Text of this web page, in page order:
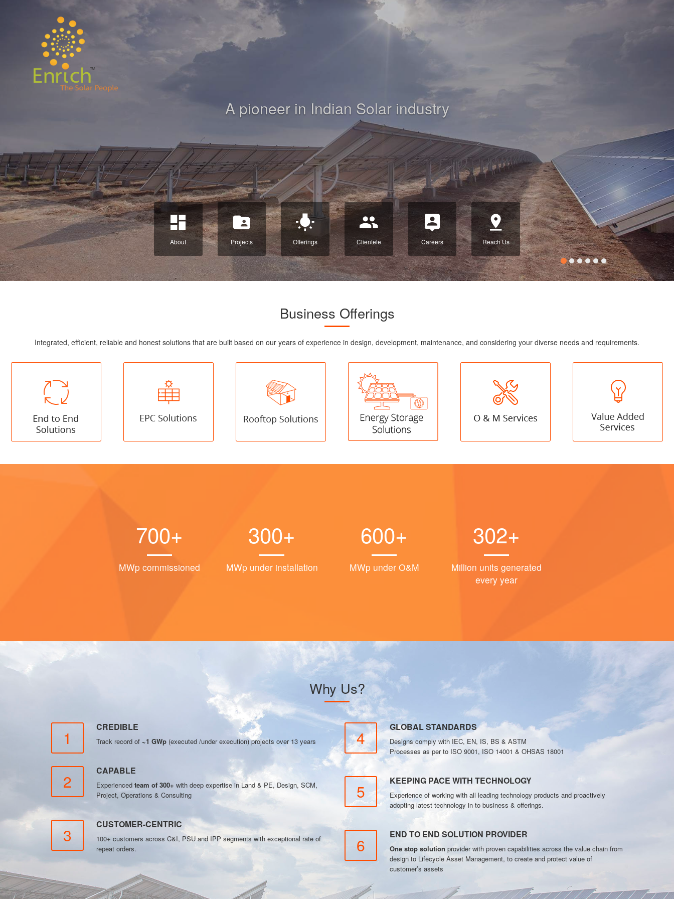
A pioneer in Indian Solar industry
About Projects Offerings Clientele Careers Reach Us
Business Offerings
Integrated, efficient, reliable and honest solutions that are built based on our years of experience in design, development, maintenance, and considering your diverse needs and requirements.
700+
MWp commissioned
300+
MWp under installation
600+
MWp under O&M
302+
Million units generated
every year
Why Us?
1
CREDIBLE
Track record of ~1 GWp (executed /under execution) projects over 13 years
2
CAPABLE
Experienced team of 300+ with deep expertise in Land & PE, Design, SCM,
Project, Operations & Consulting
3
CUSTOMER-CENTRIC
100+ customers across C&I, PSU and IPP segments with exceptional rate of
repeat orders.
4
GLOBAL STANDARDS
Designs comply with IEC, EN, IS, BS & ASTM
Processes as per to ISO 9001, ISO 14001 & OHSAS 18001
5
KEEPING PACE WITH TECHNOLOGY
Experience of working with all leading technology products and proactively
adopting latest technology in to business & offerings.
6
END TO END SOLUTION PROVIDER
One stop solution provider with proven capabilities across the value chain from
design to Lifecycle Asset Management, to create and protect value of
customer’s assets